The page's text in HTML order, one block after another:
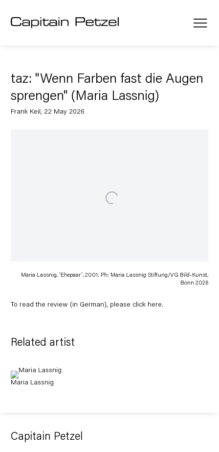
taz: "Wenn Farben fast die Augen
sprengen" (Maria Lassnig)
Frank Keil, 22 May 2026
Maria Lassnig, 'Ehepaar', 2001. Ph: Maria Lassnig Stiftung/VG Bild-Kunst,
Bonn 2026
To read the review (in German), please click here.
Related artist
Maria Lassnig
Capitain Petzel